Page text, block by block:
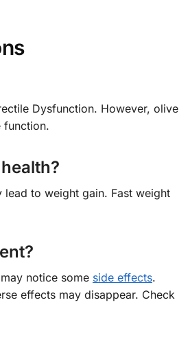
Dysfunction. However, olive
function.
to weight gain. Fast weight
notice some side effects.
effects may disappear. Check